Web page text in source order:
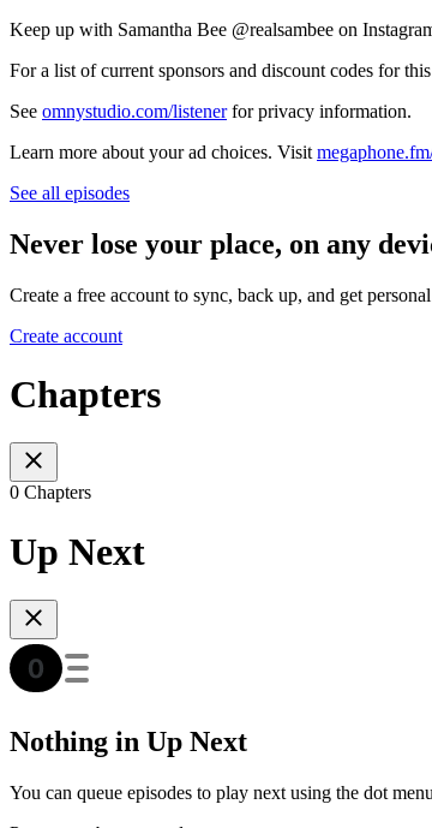
Keep up with Samantha Bee @realsambee on
For a list of current sponsors and discount codes for
See omnystudio.com/listenerfor privacy information.
Learn more about your ad choices. Visit
See all episodes
Never lose your place, on any
Create a free account to sync, back up, and get
Create account
Chapters
0 Chapters
Up Next
Nothing in Up Next
You can queue episodes to play next using the dot